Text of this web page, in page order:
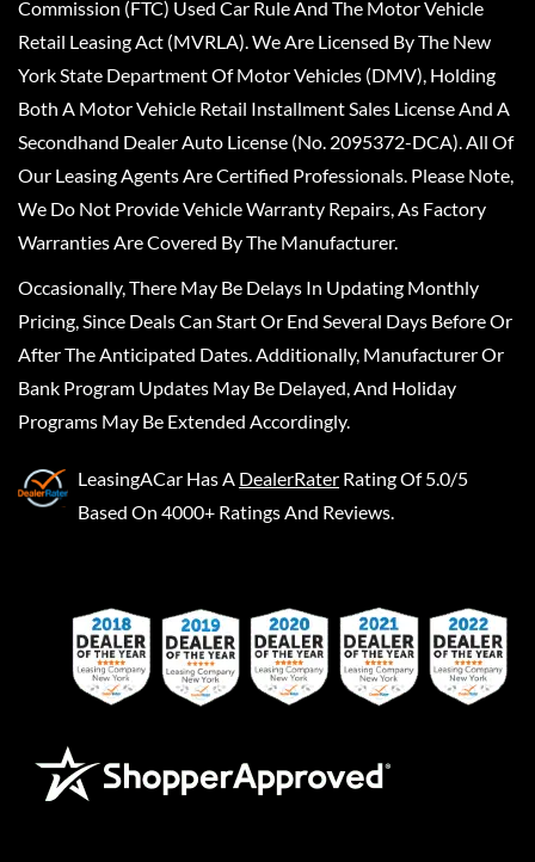
Commission (FTC) Used Car Rule And The Motor Vehicle
Retail Leasing Act (MVRLA). We Are Licensed By The New
York State Department Of Motor Vehicles (DMV), Holding
Both A Motor Vehicle Retail Installment Sales License And A
Secondhand Dealer Auto License (No. 2095372-DCA). All Of
Our Leasing Agents Are Certified Professionals. Please Note,
We Do Not Provide Vehicle Warranty Repairs, As Factory
Warranties Are Covered By The Manufacturer.
Occasionally, There May Be Delays In Updating Monthly
Pricing, Since Deals Can Start Or End Several Days Before Or
After The Anticipated Dates. Additionally, Manufacturer Or
Bank Program Updates May Be Delayed, And Holiday
Programs May Be Extended Accordingly.
LeasingACar Has A DealerRater Rating Of 5.0/5
Based On 4000+ Ratings And Reviews.